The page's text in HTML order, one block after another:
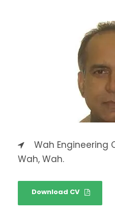
Wah Engineering
Wah, Wah.
Download CV